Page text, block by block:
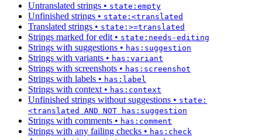
Untranslated strings • state:empty
Unfinished strings • state:<translated
Translated strings • state:>=translated
Strings marked for edit • state:needs-editing
Strings with suggestions • has:suggestion
Strings with variants • has:variant
Strings with screenshots • has:screenshot
Strings with labels • has:label
Strings with context • has:context
Unfinished strings without suggestions • state:
<translated AND NOT has:suggestion
Strings with comments • has:comment
Strings with any failing checks • has:check